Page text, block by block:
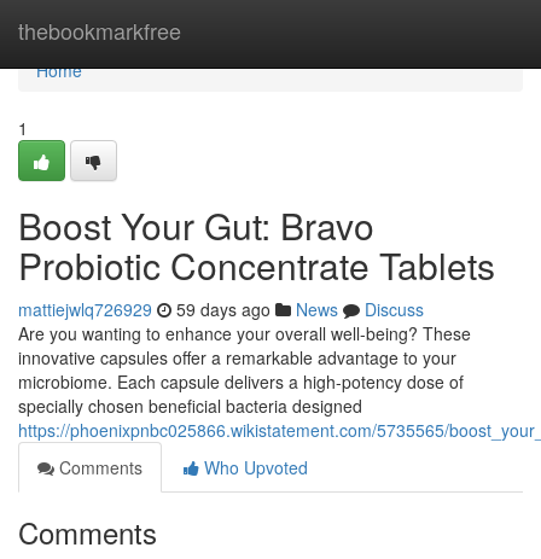
thebookmarkfree
Home
Home
1
Boost Your Gut: Bravo
Probiotic Concentrate Tablets
mattiejwlq726929 59 days ago News
Discuss
Are you wanting to enhance your overall well-being? These
innovative capsules offer a remarkable advantage to your
microbiome. Each capsule delivers a high-potency dose of
specially chosen beneficial bacteria designed
https://phoenixpnbc025866.wikistatement.com/5735565/
Comments
Who Upvoted
Comments